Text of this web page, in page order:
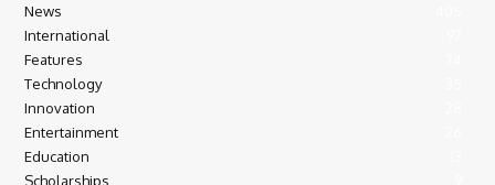
News
International
Features
Technology
Innovation
Entertainment
Education
Scholarships